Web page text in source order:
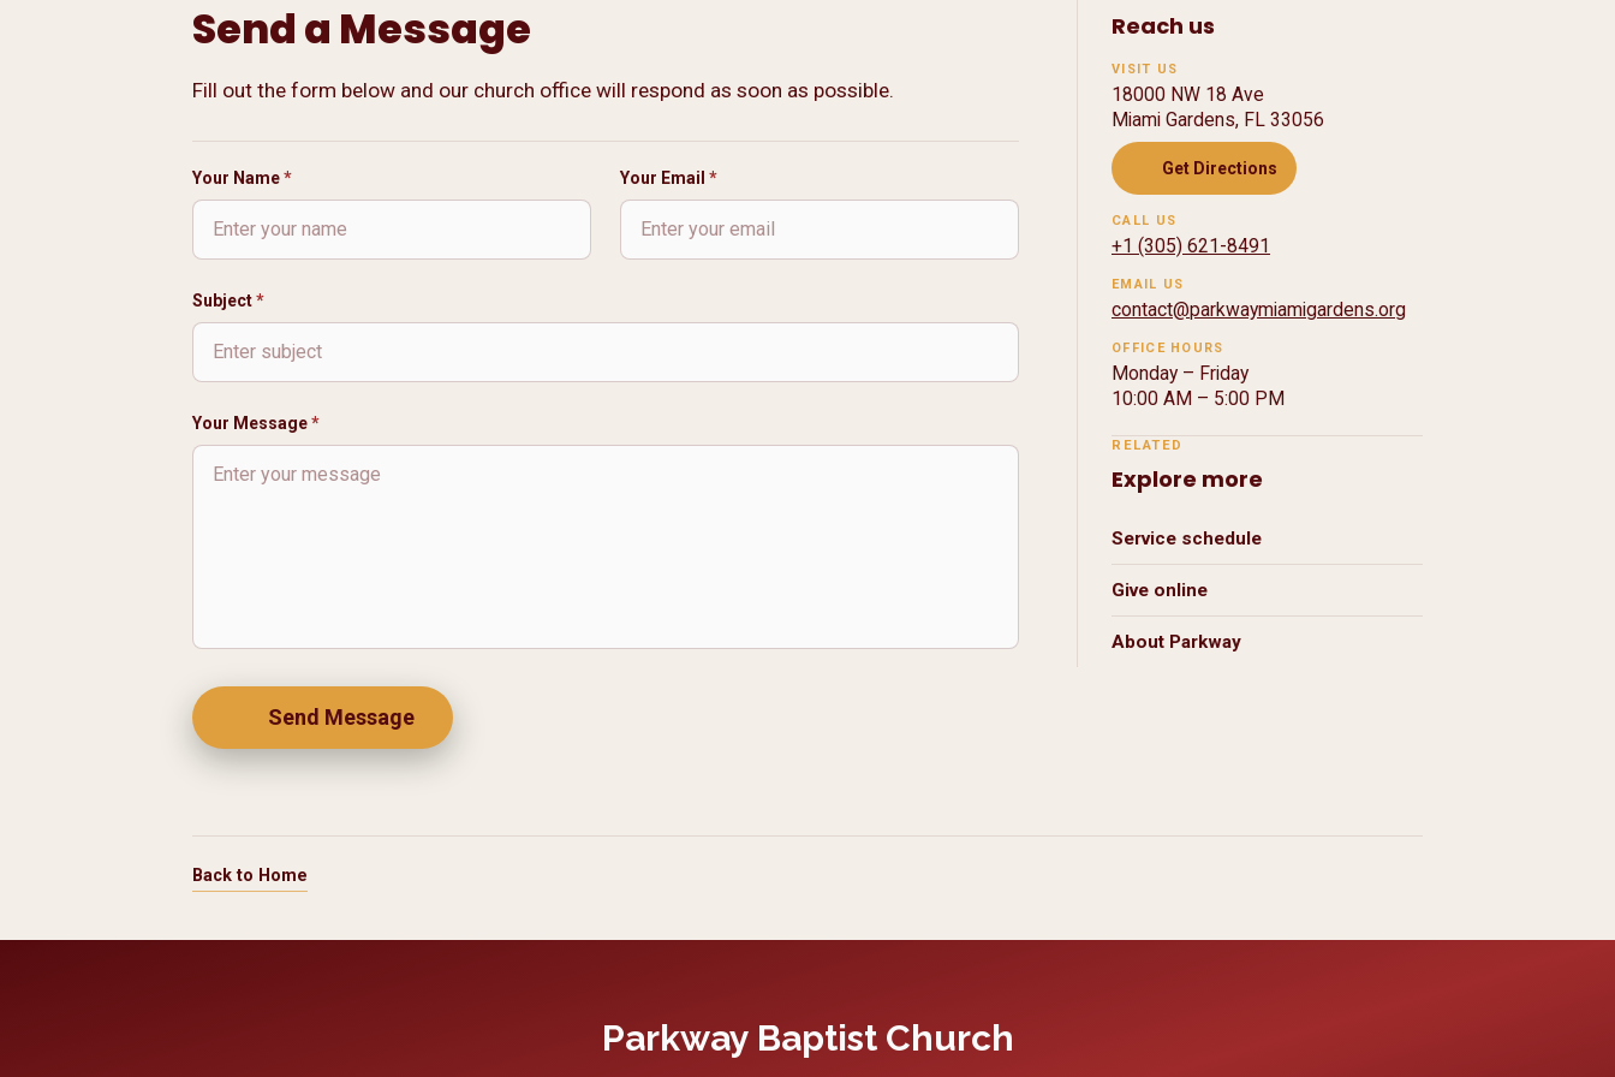
Send a Message
Fill out the form below and our church office will respond as soon as possible.
Contact Form
Your Name* Your Email *
Subject*
Your Message*
Send Message
Reach us
VISIT US
18000 NW 18 Ave
Miami Gardens, FL 33056
Get Directions
CALL US
+1 (305) 621-8491
EMAIL US
contact@parkwaymiamigardens.org
OFFICE HOURS
Monday – Friday
10:00 AM – 5:00 PM
RELATED
Explore more
Service schedule
Give online
About Parkway
Back to Home
Parkway Baptist Church